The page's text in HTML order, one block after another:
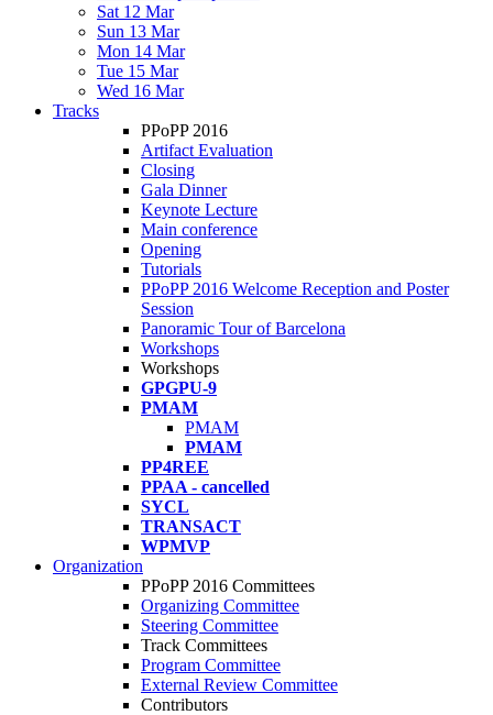
Sat 12 Mar
Sun 13 Mar
Mon 14 Mar
Tue 15 Mar
Wed 16 Mar
Tracks
PPoPP 2016
Artifact Evaluation
Closing
Gala Dinner
Keynote Lecture
Main conference
Opening
Tutorials
PPoPP 2016 Welcome Reception and Poster
Session
Panoramic Tour of Barcelona
Workshops
Workshops
GPGPU-9
PMAM
PMAM
PMAM
PP4REE
PPAA - cancelled
SYCL
TRANSACT
WPMVP
Organization
PPoPP 2016 Committees
Organizing Committee
Steering Committee
Track Committees
Program Committee
External Review Committee
Contributors